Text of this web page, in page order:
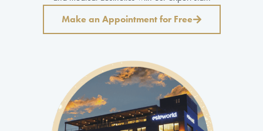
Make an Appointment for Free